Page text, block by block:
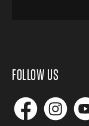
FOLLOW US